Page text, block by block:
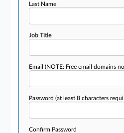
Last Name
Job Title
Email(NOTE: Free email domains
Password(at least 8 characters
Confirm Password